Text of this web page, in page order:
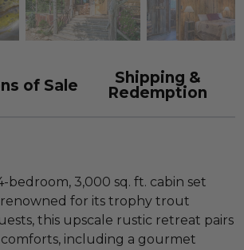
of Sale
Shipping &
Redemption
3,000 sq. ft. cabin set
renowned for its trophy trout
this upscale rustic retreat pairs
including a gourmet